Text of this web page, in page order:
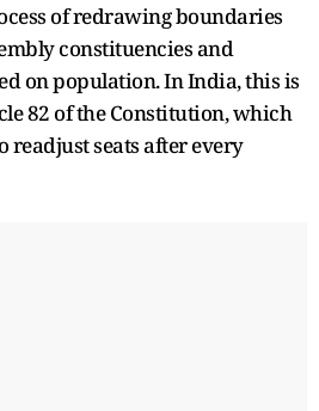
of redrawing boundaries
constituencies and
on population. In India, this is
82 of the Constitution, which
readjust seats after every